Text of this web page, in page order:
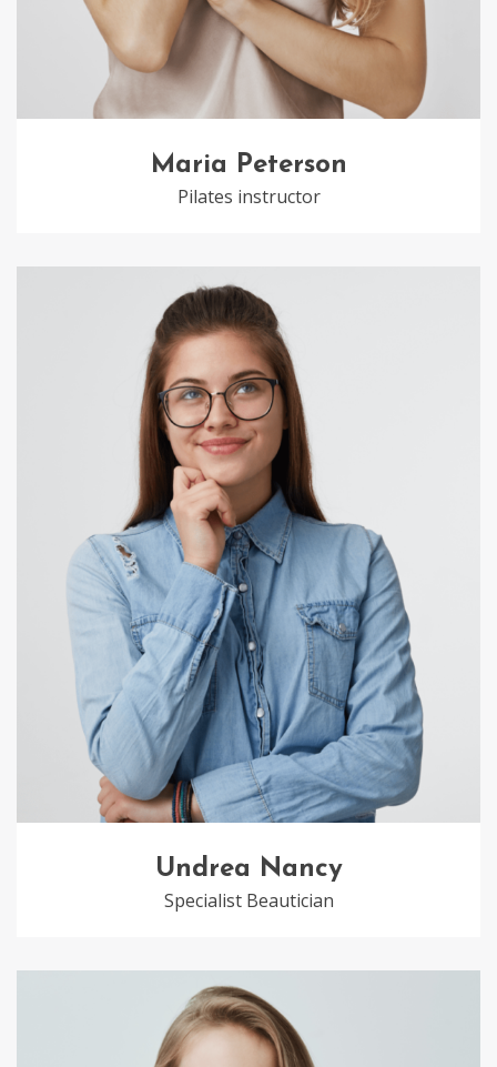
Maria Peterson
Pilates instructor
Undrea Nancy
Specialist Beautician